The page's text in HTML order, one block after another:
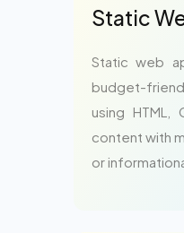
Static
Static web
budget-
using HTML,
content with
or